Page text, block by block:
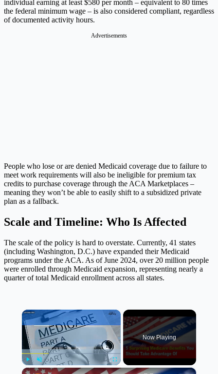
individual earning at least $580 per month – equivalent to 80 times
the federal minimum wage – is also considered compliant, regardless
of documented activity hours.
Advertisements
People who lose or are denied Medicaid coverage due to failure to
meet work requirements will also be ineligible for premium tax
credits to purchase coverage through the ACA Marketplaces –
meaning they won’t be able to easily shift to a subsidized private
plan as a fallback.
Scale and Timeline: Who Is Affected
The scale of the policy is hard to overstate. Currently, 41 states
(including Washington, D.C.) have expanded their Medicaid
programs under the ACA. As of June 2024, over 20 million people
were enrolled through Medicaid expansion, representing nearly a
quarter of total Medicaid enrollment across all states.
×
Play Unmute Fullscreen
Now Playing
×